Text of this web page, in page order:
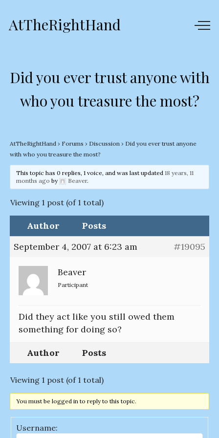
AtTheRightHand
Did you ever trust anyone with
who you treasure the most?
AtTheRightHand › Forums › Discussion › Did you ever trust anyone
with who you treasure the most?
This topic has 0 replies, 1 voice, and was last updated 18 years, 11
months ago by Beaver.
Viewing 1 post (of 1 total)
Author
Posts
September 4, 2007 at 6:23 am
#19095
Beaver
Participant
Did they act like you still owed them
something for doing so?
Author Posts
Viewing 1 post (of 1 total)
You must be logged in to reply to this topic.
Username: